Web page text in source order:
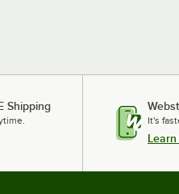
60/Case
Shipping
It's